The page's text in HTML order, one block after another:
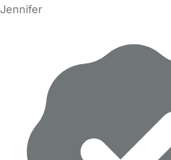
Jennifer